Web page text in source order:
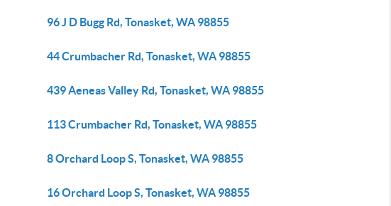
96 J D Bugg Rd, Tonasket, WA 98855
44 Crumbacher Rd, Tonasket, WA 98855
439 Aeneas Valley Rd, Tonasket, WA 98855
113 Crumbacher Rd, Tonasket, WA 98855
8 Orchard Loop S, Tonasket, WA 98855
16 Orchard Loop S, Tonasket, WA 98855